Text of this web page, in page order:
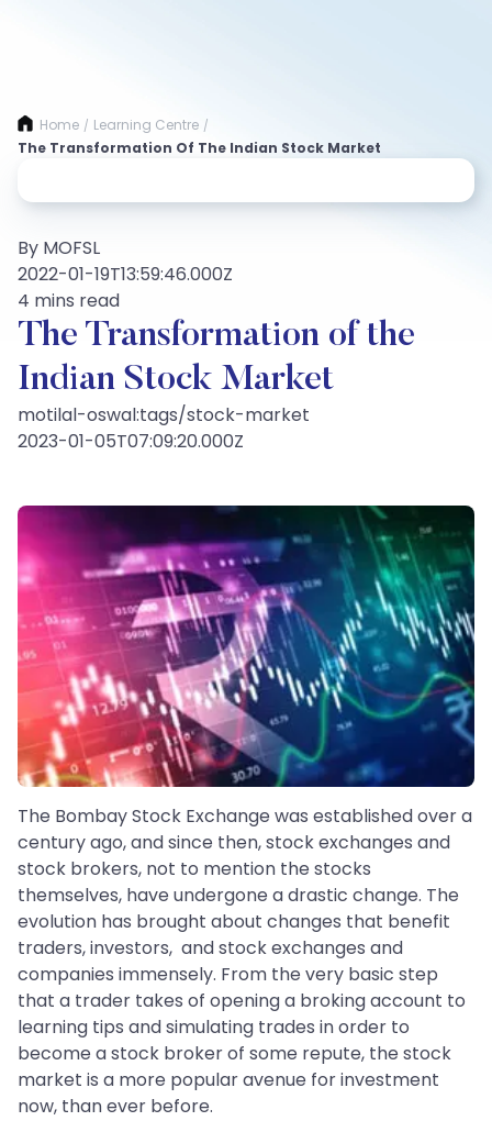
Home / Learning Centre /
The Transformation Of The Indian Stock Market
By MOFSL
2022-01-19T13:59:46.000Z
4 mins read
The Transformation of the
Indian Stock Market
motilal-oswal:tags/stock-market
2023-01-05T07:09:20.000Z
The Bombay Stock Exchange was established over a
century ago, and since then, stock exchanges and
stock brokers, not to mention the stocks
themselves, have undergone a drastic change. The
evolution has brought about changes that benefit
traders, investors, and stock exchanges and
companies immensely. From the very basic step
that a trader takes of opening a broking account to
learning tips and simulating trades in order to
become a stock broker of some repute, the stock
market is a more popular avenue for investment
now, than ever before.